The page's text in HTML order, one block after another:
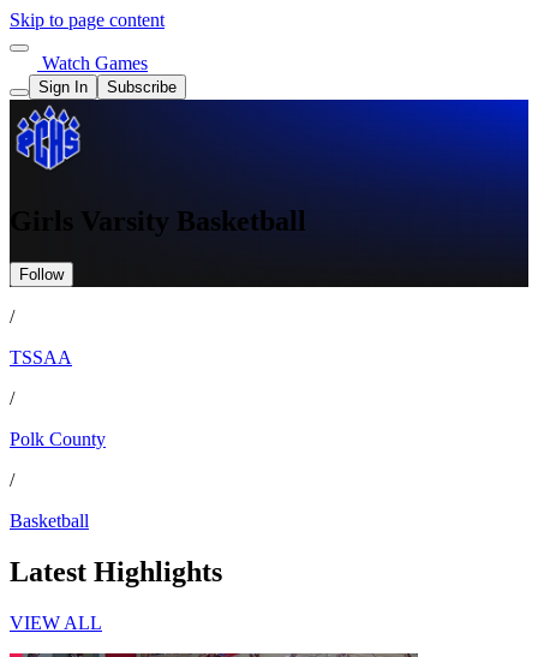
Skip to page content
Watch Games
Sign In Subscribe
Girls Varsity Basketball
Follow
/
TSSAA
/
Polk County
/
Basketball
Latest Highlights
VIEW ALL